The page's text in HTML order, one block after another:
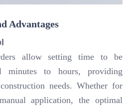
Advantages
allow setting time to be
minutes to hours, providing
needs. Whether for
application, the optimal